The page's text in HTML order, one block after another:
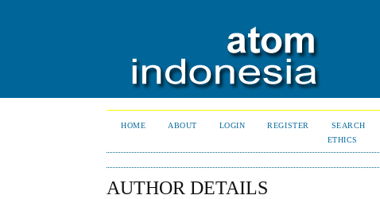
HOME ABOUT LOGIN REGISTER SEARCH
ETHICS
AUTHOR DETAILS